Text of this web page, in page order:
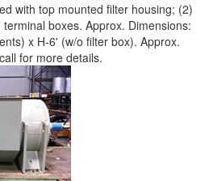
with top mounted filter housing; (2)
boxes. Approx. Dimensions:
x H-6' (w/o filter box). Approx.
for more details.